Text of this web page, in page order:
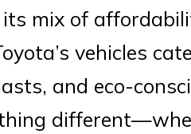
mix of
vehicles
and eco-